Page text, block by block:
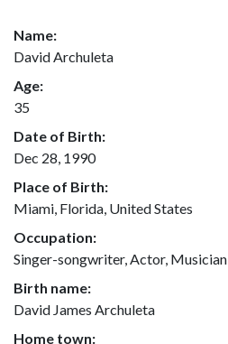
Name:
David Archuleta
Age:
35
Date of Birth:
Dec 28, 1990
Place of Birth:
Miami, Florida, United States
Occupation:
Singer-songwriter, Actor, Musician
Birth name:
David James Archuleta
Home town: